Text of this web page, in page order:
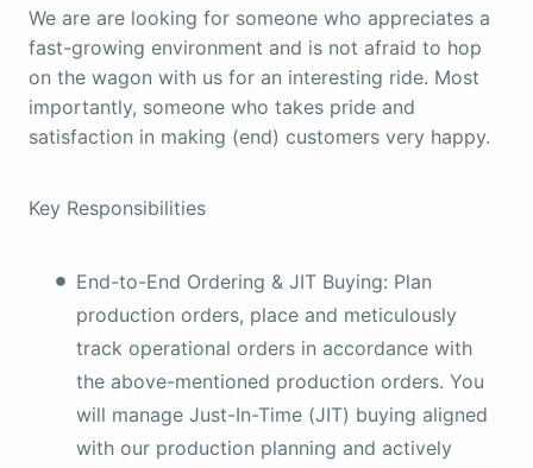
We are are looking for someone who appreciates a
fast-growing environment and is not afraid to hop
on the wagon with us for an interesting ride. Most
importantly, someone who takes pride and
satisfaction in making (end) customers very happy.
Key Responsibilities
End-to-End Ordering & JIT Buying: Plan
production orders, place and meticulously
track operational orders in accordance with
the above-mentioned production orders. You
will manage Just-In-Time (JIT) buying aligned
with our production planning and actively